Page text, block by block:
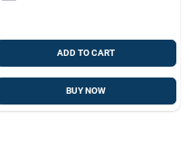
ADD TO CART
BUY NOW